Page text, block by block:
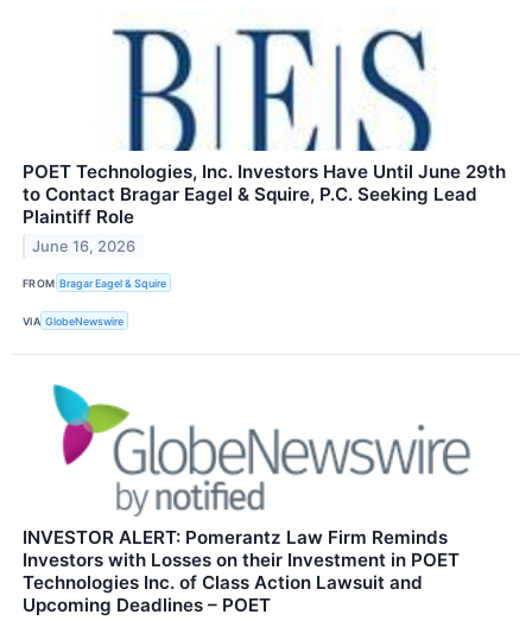
POET Technologies, Inc. Investors Have Until June 29th
to Contact Bragar Eagel & Squire, P.C. Seeking Lead
Plaintiff Role
June 16, 2026
FROM Bragar Eagel & Squire
VIA GlobeNewswire
INVESTOR ALERT: Pomerantz Law Firm Reminds
Investors with Losses on their Investment in POET
Technologies Inc. of Class Action Lawsuit and
Upcoming Deadlines – POET